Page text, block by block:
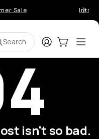
Sale
Search LoginCart:0
isn't so bad.